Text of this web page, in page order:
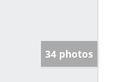
34 photos